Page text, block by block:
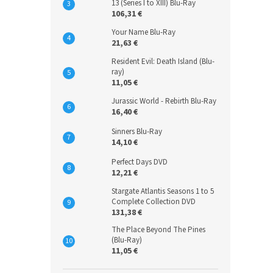
13 (Series I to XIII) Blu-Ray
106,31 €
Your Name Blu-Ray
21,63 €
Resident Evil: Death Island (Blu-
ray)
11,05 €
Jurassic World - Rebirth Blu-Ray
16,40 €
Sinners Blu-Ray
14,10 €
Perfect Days DVD
12,21 €
Stargate Atlantis Seasons 1 to 5
Complete Collection DVD
131,38 €
The Place Beyond The Pines
(Blu-Ray)
11,05 €